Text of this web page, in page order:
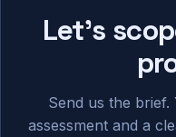
Let's
Send us the
assessment and a